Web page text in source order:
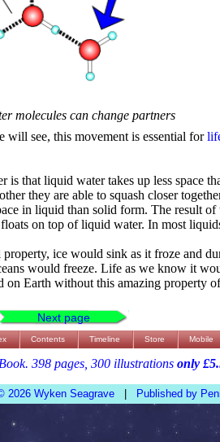
molecules can change partners
will see, this movement is essential for
is that liquid water takes up less space
they are able to squash closer
in liquid than solid form. The result
on top of liquid water. In most
ice would sink as it froze and
would freeze. Life as we know it
on Earth without this amazing property
Next page
Contents Timeline Store Mobile
398 pages, 300 illustrationsonly
2026 Wyken Seagrave| Published by